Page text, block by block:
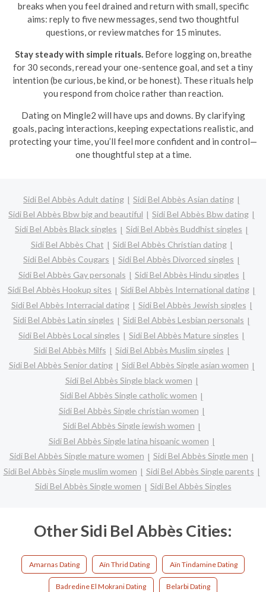
breaks when you feel drained and return with small, specific
aims: reply to five new messages, send two thoughtful
questions, or review matches for 15 minutes.
Stay steady with simple rituals.Before logging on, breathe
for 30 seconds, reread your one-sentence goal, and set a tiny
intention (be curious, be kind, or be honest). These rituals help
you respond from choice rather than reaction.
Dating on Mingle2 will have ups and downs. By clarifying
goals, pacing interactions, keeping expectations realistic, and
protecting your time, you’ll feel more confident and in control—
one thoughtful step at a time.
Sidi Bel Abbès Adult dating
Sidi Bel Abbès Asian dating
Sidi Bel Abbès Bbw big and beautiful
Sidi Bel Abbès Bbw dating
Sidi Bel Abbès Black singles
Sidi Bel Abbès Buddhist singles
Sidi Bel Abbès Chat
Sidi Bel Abbès Christian dating
Sidi Bel Abbès Cougars
Sidi Bel Abbès Divorced singles
Sidi Bel Abbès Gay personals
Sidi Bel Abbès Hindu singles
Sidi Bel Abbès Hookup sites
Sidi Bel Abbès International dating
Sidi Bel Abbès Interracial dating
Sidi Bel Abbès Jewish singles
Sidi Bel Abbès Latin singles
Sidi Bel Abbès Lesbian personals
Sidi Bel Abbès Local singles
Sidi Bel Abbès Mature singles
Sidi Bel Abbès Milfs
Sidi Bel Abbès Muslim singles
Sidi Bel Abbès Senior dating
Sidi Bel Abbès Single asian women
Sidi Bel Abbès Single black women
Sidi Bel Abbès Single catholic women
Sidi Bel Abbès Single christian women
Sidi Bel Abbès Single jewish women
Sidi Bel Abbès Single latina hispanic women
Sidi Bel Abbès Single mature women
Sidi Bel Abbès Single men
Sidi Bel Abbès Single muslim women
Sidi Bel Abbès Single parents
Sidi Bel Abbès Single women
Sidi Bel Abbès Singles
Other Sidi Bel Abbès Cities:
Amarnas Dating Aïn Thrid Dating Aïn Tindamine Dating
Badredine El Mokrani Dating Belarbi Dating